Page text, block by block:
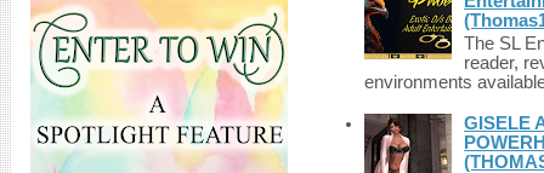
The SL
reader,
environments
GISELE